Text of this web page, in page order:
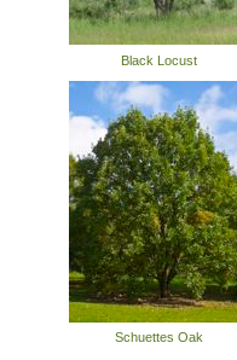
Black Locust
Schuettes Oak